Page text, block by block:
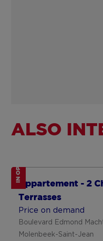
ALSO
IN OPTION
Appartement - 2
Terrasses
Price on demand
Boulevard Edmond
Molenbeek-Saint-Jean
Show more